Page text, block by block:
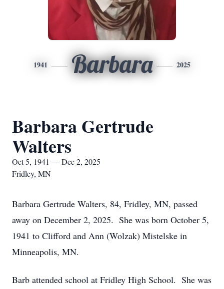
1941 Barbara 2025
Barbara Gertrude
Walters
Oct 5, 1941 — Dec 2, 2025
Fridley, MN
Barbara Gertrude Walters, 84, Fridley, MN, passed
away on December 2, 2025. She was born October 5,
1941 to Clifford and Ann (Wolzak) Mistelske in
Minneapolis, MN.
Barb attended school at Fridley High School. She was